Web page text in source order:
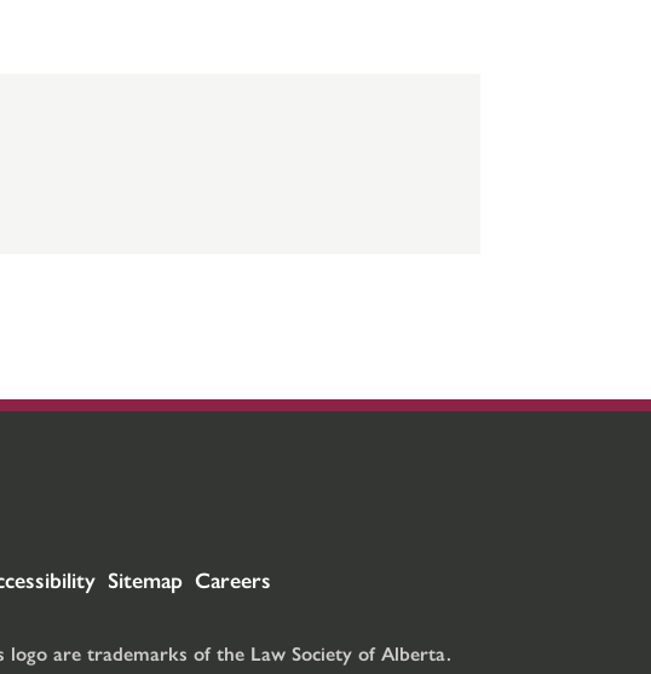
Sitemap Careers
are trademarks of the Law Society of Alberta.